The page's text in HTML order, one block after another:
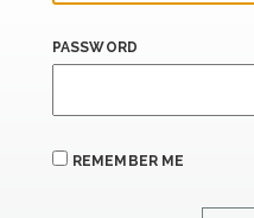
PASSWORD
REMEMBER ME